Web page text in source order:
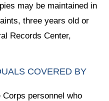
may be maintained in
three years old or
Records Center,
COVERED BY
personnel who